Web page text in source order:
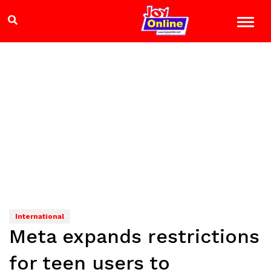
International
Meta expands restrictions
for teen users to